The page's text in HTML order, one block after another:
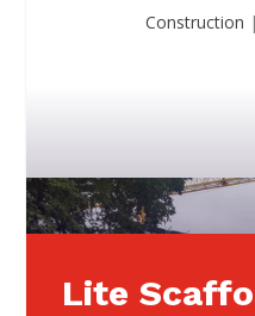
Construction |
Lite